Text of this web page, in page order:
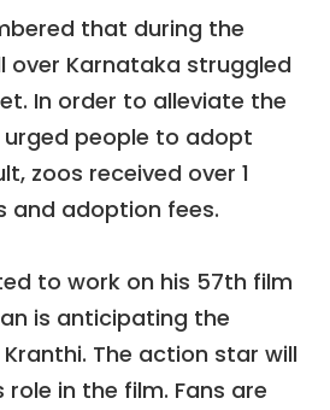
that during the
over Karnataka struggled
In order to alleviate the
urged people to adopt
zoos received over 1
and adoption fees.
to work on his 57th film
is anticipating the
The action star will
role in the film. Fans are